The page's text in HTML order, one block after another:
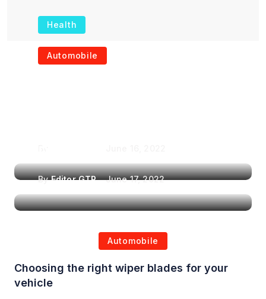
Health
The Role of Portable
Automobile
ByEditor GTR June 17, 2022
Automobile
Choosing the right wiper blades for your
vehicle